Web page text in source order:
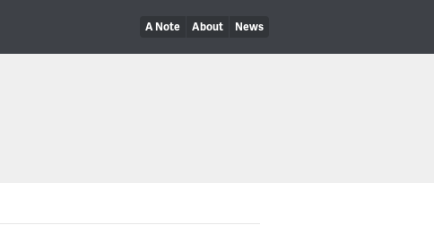
A Note About News